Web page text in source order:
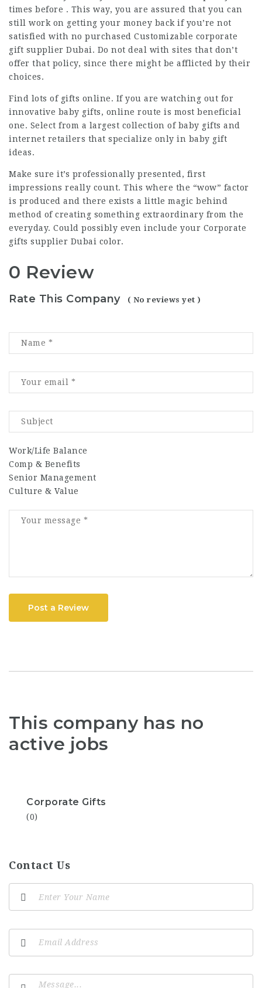
times before . This way, you are assured that you can
still work on getting your money back if you’re not
satisfied with no purchased Customizable corporate
gift supplier Dubai. Do not deal with sites that don’t
offer that policy, since there might be afflicted by their
choices.
Find lots of gifts online. If you are watching out for
innovative baby gifts, online route is most beneficial
one. Select from a largest collection of baby gifts and
internet retailers that specialize only in baby gift
ideas.
Make sure it’s professionally presented, first
impressions really count. This where the “wow” factor
is produced and there exists a little magic behind
method of creating something extraordinary from the
everyday. Could possibly even include your Corporate
gifts supplier Dubai color.
0 Review
Rate This Company ( No reviews yet )
Work/Life Balance
Comp & Benefits
Senior Management
Culture & Value
Post a Review
This company has no
active jobs
Corporate Gifts
(0)
Contact Us